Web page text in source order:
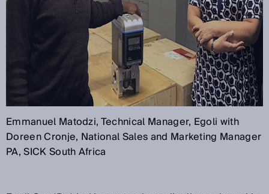
Emmanuel Matodzi, Technical Manager, Egoli with
Doreen Cronje, National Sales and Marketing Manager
PA, SICK South Africa